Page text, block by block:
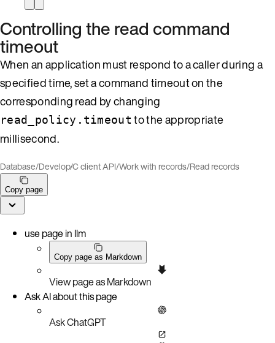
Controlling the read command
timeout
When an application must respond to a caller during a
specified time, set a command timeout on the
corresponding read by changing
read_policy.timeout to the appropriate
millisecond.
Database/Develop/C client API/Work with records/Read records
Copy page
use page in llm
Copy page as Markdown
View page as Markdown
Ask AI about this page
Ask ChatGPT